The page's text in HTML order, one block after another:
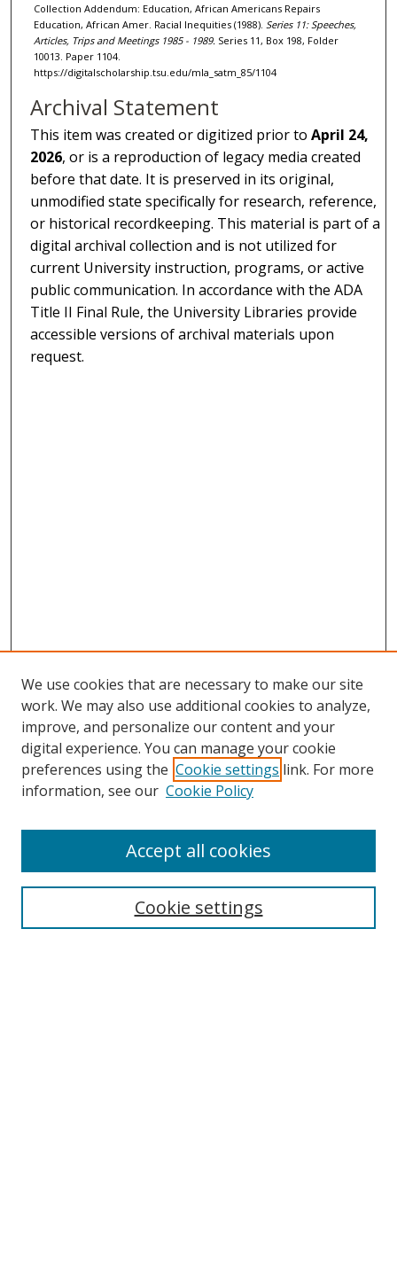
Collection Addendum: Education, African Americans Repairs
Education, African Amer. Racial Inequities (1988). Series 11: Speeches,
Articles, Trips and Meetings 1985 - 1989. Series 11, Box 198, Folder
10013. Paper 1104.
https://digitalscholarship.tsu.edu/mla_satm_85/1104
Archival Statement
This item was created or digitized prior toApril 24,
2026, or is a reproduction of legacy media created
before that date. It is preserved in its original,
unmodified state specifically for research, reference,
or historical recordkeeping. This material is part of a
digital archival collection and is not utilized for
current University instruction, programs, or active
public communication. In accordance with the ADA
Title II Final Rule, the University Libraries provide
accessible versions of archival materials upon
request.
Search
We use cookies that are necessary to make our site
work. We may also use additional cookies to analyze,
improve, and personalize our content and your
digital experience. You can manage your cookie
preferences using the Cookie settings link. For more
information, see our Cookie Policy
Cookie settings
Accept all cookies